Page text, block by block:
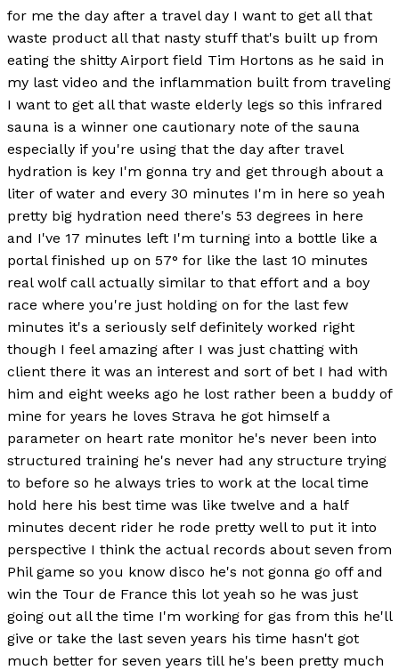
for me the day after a travel day I want to get all that
waste product all that nasty stuff that's built up from
eating the shitty Airport field Tim Hortons as he said in
my last video and the inflammation built from traveling
I want to get all that waste elderly legs so this infrared
sauna is a winner one cautionary note of the sauna
especially if you're using that the day after travel
hydration is key I'm gonna try and get through about a
liter of water and every 30 minutes I'm in here so yeah
pretty big hydration need there's 53 degrees in here
and I've 17 minutes left I'm turning into a bottle like a
portal finished up on 57° for like the last 10 minutes
real wolf call actually similar to that effort and a boy
race where you're just holding on for the last few
minutes it's a seriously self definitely worked right
though I feel amazing after I was just chatting with
client there it was an interest and sort of bet I had with
him and eight weeks ago he lost rather been a buddy of
mine for years he loves Strava he got himself a
parameter on heart rate monitor he's never been into
structured training he's never had any structure trying
to before so he always tries to work at the local time
hold here his best time was like twelve and a half
minutes decent rider he rode pretty well to put it into
perspective I think the actual records about seven from
Phil game so you know disco he's not gonna go off and
win the Tour de France this lot yeah so he was just
going out all the time I'm working for gas from this he'll
give or take the last seven years his time hasn't got
much better for seven years till he's been pretty much